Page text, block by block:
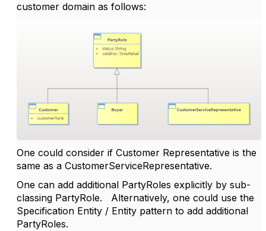
customer domain as follows:
One could consider if Customer Representative is the
same as a CustomerServiceRepresentative.
One can add additional PartyRoles explicitly by sub-
classing PartyRole. Alternatively, one could use the
Specification Entity / Entity pattern to add additional
PartyRoles.